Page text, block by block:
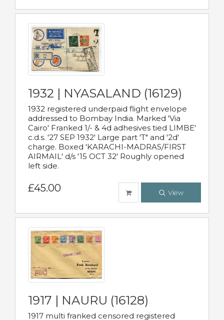
1932 | NYASALAND (16129)
1932 registered underpaid flight envelope
addressed to Bombay India. Marked 'Via
Cairo' Franked 1/- & 4d adhesives tied LIMBE'
c.d.s. '27 SEP 1932' Large part 'T" and '2d'
charge. Boxed 'KARACHI-MADRAS/FIRST
AIRMAIL' d/s '15 OCT 32' Roughly opened
left side.
£45.00 View
1917 | NAURU (16128)
1917 multi franked censored registered